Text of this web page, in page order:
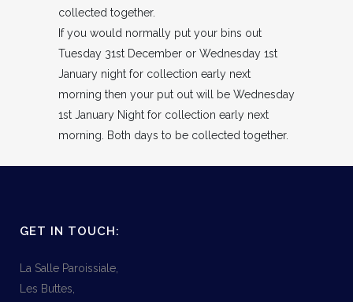
collected together.
If you would normally put your bins out
Tuesday 31st December or Wednesday 1st
January night for collection early next
morning then your put out will be Wednesday
1st January Night for collection early next
morning. Both days to be collected together.
GET IN TOUCH:
La Salle Paroissiale,
Les Buttes,